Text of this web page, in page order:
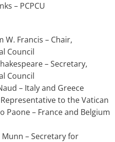
– PCPCU
W. Francis – Chair,
Council
– Secretary,
Council
– Italy and Greece
to the Vatican
Paone – France and Belgium
– Secretary for